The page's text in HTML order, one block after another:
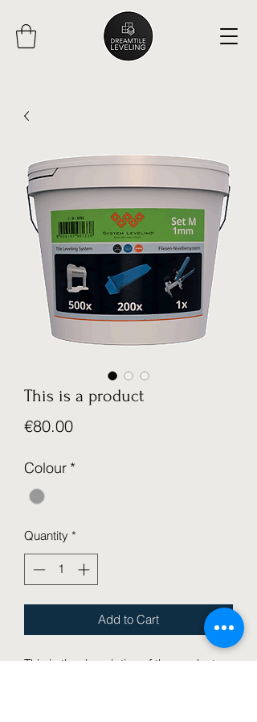
This is a product
€80.00Price
Colour *
Quantity *
Add to Cart
This is the description of the product.